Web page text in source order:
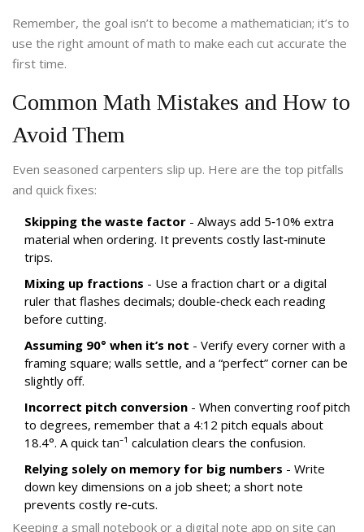
Remember, the goal isn’t to become a mathematician; it’s to
use the right amount of math to make each cut accurate the
first time.
Common Math Mistakes and How to
Avoid Them
Even seasoned carpenters slip up. Here are the top pitfalls
and quick fixes:
Skipping the waste factor - Always add 5‑10% extra
material when ordering. It prevents costly last‑minute
trips.
Mixing up fractions - Use a fraction chart or a digital
ruler that flashes decimals; double‑check each reading
before cutting.
Assuming 90° when it’s not - Verify every corner with a
framing square; walls settle, and a “perfect” corner can be
slightly off.
Incorrect pitch conversion - When converting roof pitch
to degrees, remember that a 4:12 pitch equals about
18.4°. A quick tan⁻¹ calculation clears the confusion.
Relying solely on memory for big numbers - Write
down key dimensions on a job sheet; a short note
prevents costly re‑cuts.
Keeping a small notebook or a digital note app on site can